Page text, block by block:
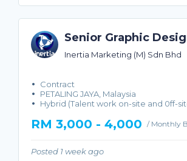
Senior Graphic
Inertia Marketing (M) Sdn Bhd
Contract
PETALING JAYA, Malaysia
Hybrid (Talent work on-site and 0ff-
RM 3,000 - 4,000 / Monthly
Posted 1 week ago